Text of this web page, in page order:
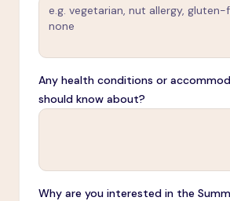
Any health conditions or
should know about?
Why are you interested in the